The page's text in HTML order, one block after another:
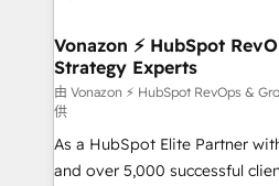
➤ L’intégration de CRM et de
pour aligner les équipes
support client (data migration,
audit et maintenance) ➤ La création de sites internet
de conversion qui
opportunités d'affaires ➤ La mise en place de
Vonazon ⚡ HubSpot
Strategy Experts
由 Vonazon ⚡ HubSpot RevOps &
供
As a HubSpot Elite Partner
and over 5,000 successful